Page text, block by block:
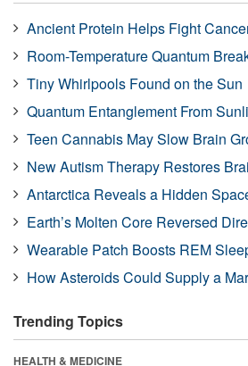
Ancient Protein Helps Fight
Room-Temperature Quantum
Tiny Whirlpools Found on the Sun
Quantum Entanglement From
Teen Cannabis May Slow Brain
New Autism Therapy Restores
Antarctica Reveals a Hidden
Earth’s Molten Core Reversed
Wearable Patch Boosts REM
How Asteroids Could Supply a
Trending Topics
HEALTH & MEDICINE